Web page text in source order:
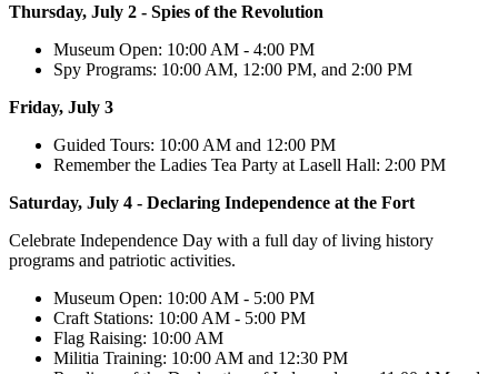
Thursday, July 2 - Spies of the Revolution
Museum Open: 10:00 AM - 4:00 PM
Spy Programs: 10:00 AM, 12:00 PM, and 2:00 PM
Friday, July 3
Guided Tours: 10:00 AM and 12:00 PM
Remember the Ladies Tea Party at Lasell Hall: 2:00 PM
Saturday, July 4 - Declaring Independence at the Fort
Celebrate Independence Day with a full day of living history
programs and patriotic activities.
Museum Open: 10:00 AM - 5:00 PM
Craft Stations: 10:00 AM - 5:00 PM
Flag Raising: 10:00 AM
Militia Training: 10:00 AM and 12:30 PM